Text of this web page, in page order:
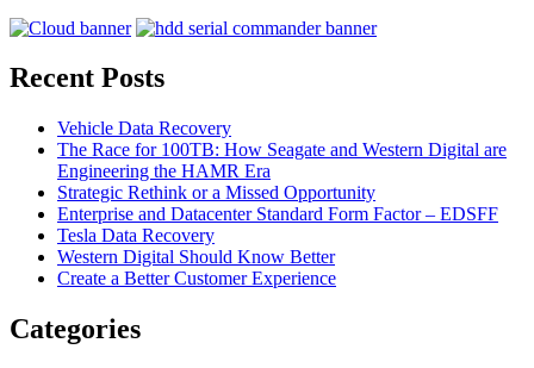
Recent Posts
Vehicle Data Recovery
The Race for 100TB: How Seagate and Western Digital are
Engineering the HAMR Era
Strategic Rethink or a Missed Opportunity
Enterprise and Datacenter Standard Form Factor – EDSFF
Tesla Data Recovery
Western Digital Should Know Better
Create a Better Customer Experience
Categories